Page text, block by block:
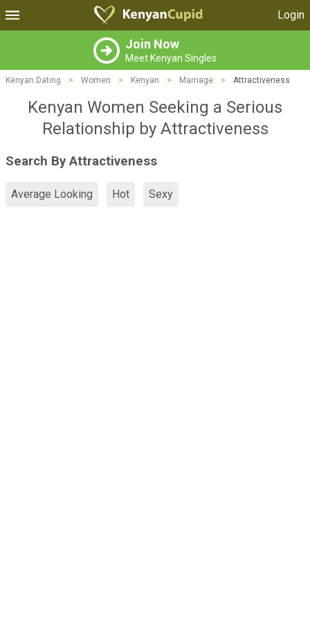
Login
Join Now
Meet Kenyan Singles
Kenyan Dating > Women > Kenyan > Marriage > Attractiveness
Kenyan Women Seeking a Serious
Relationship by Attractiveness
Search By Attractiveness
Average Looking Hot Sexy